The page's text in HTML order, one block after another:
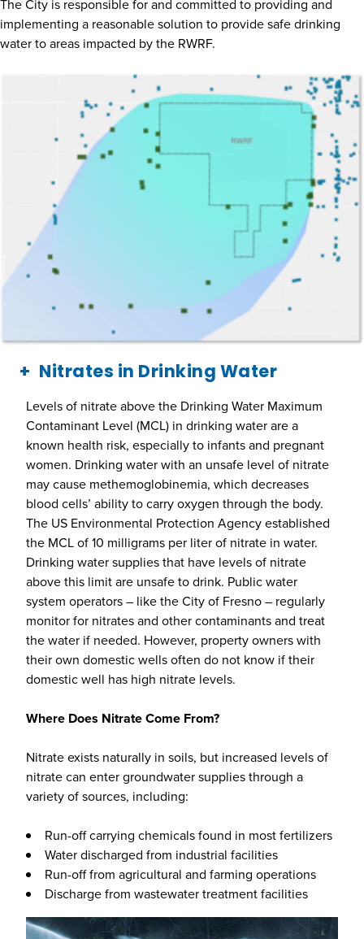
The City is responsible for and committed to providing and
implementing a reasonable solution to provide safe drinking
water to areas impacted by the RWRF.
Nitrates in Drinking Water
Levels of nitrate above the Drinking Water Maximum
Contaminant Level (MCL) in drinking water are a
known health risk, especially to infants and pregnant
women. Drinking water with an unsafe level of nitrate
may cause methemoglobinemia, which decreases
blood cells’ ability to carry oxygen through the body.
The US Environmental Protection Agency established
the MCL of 10 milligrams per liter of nitrate in water.
Drinking water supplies that have levels of nitrate
above this limit are unsafe to drink. Public water
system operators – like the City of Fresno – regularly
monitor for nitrates and other contaminants and treat
the water if needed. However, property owners with
their own domestic wells often do not know if their
domestic well has high nitrate levels.
Where Does Nitrate Come From?
Nitrate exists naturally in soils, but increased levels of
nitrate can enter groundwater supplies through a
variety of sources, including:
Run-off carrying chemicals found in most fertilizers
Water discharged from industrial facilities
Run-off from agricultural and farming operations
Discharge from wastewater treatment facilities